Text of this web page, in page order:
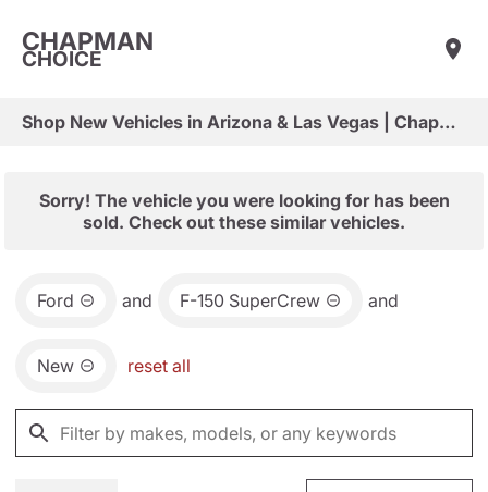
CHAPMAN
CHOICE
Shop New Vehicles in Arizona & Las Vegas | Chapman Choice
Sorry! The vehicle you were looking for has been
sold. Check out these similar vehicles.
Ford and F-150 SuperCrew and
New reset all